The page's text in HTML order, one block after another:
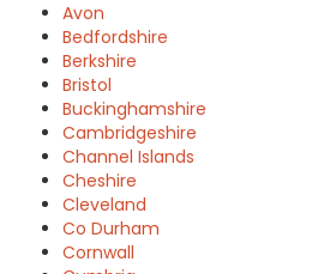
Avon
Bedfordshire
Berkshire
Bristol
Buckinghamshire
Cambridgeshire
Channel Islands
Cheshire
Cleveland
Co Durham
Cornwall